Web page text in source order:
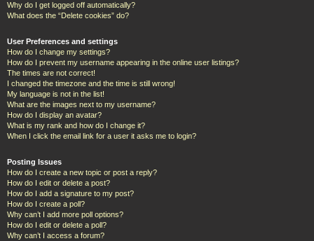
Why do I get logged off automatically?
What does the “Delete cookies” do?
User Preferences and settings
How do I change my settings?
How do I prevent my username appearing in the online user listings?
The times are not correct!
I changed the timezone and the time is still wrong!
My language is not in the list!
What are the images next to my username?
How do I display an avatar?
What is my rank and how do I change it?
When I click the email link for a user it asks me to login?
Posting Issues
How do I create a new topic or post a reply?
How do I edit or delete a post?
How do I add a signature to my post?
How do I create a poll?
Why can’t I add more poll options?
How do I edit or delete a poll?
Why can’t I access a forum?